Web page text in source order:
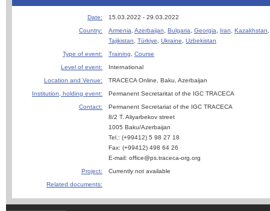
Date:
15.03.2022 - 29.03.2022
Country:
Armenia Azerbaijan Bulgaria Georgia Iran Kazakhstan
Tajikistan
Türkiye Ukraine
Uzbekistan
Type of event:
Training
Course
Level of event:
International
Location and Venue:
TRACECA Online, Baku, Azerbaijan
Institution, holding event:
Permanent Secretaritat of the IGC TRACECA
Contact:
Permanent Secretariat of the IGC TRACECA
8/2 T. Aliyarbekov street
1005 Baku/Azerbaijan
Tel.: (+99412) 5 98 27 18
Fax: (+99412) 498 64 26
E-mail: office@ps.traceca-org.org
Project:
Currently not available
Related documents: